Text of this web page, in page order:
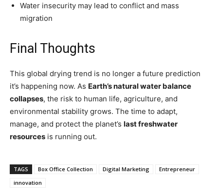
Water insecurity may lead to conflict and mass
migration
Final Thoughts
This global drying trend is no longer a future prediction
it’s happening now. As Earth’s natural water balance
collapses, the risk to human life, agriculture, and
environmental stability grows. The time to adapt,
manage, and protect the planet’s last freshwater
resources is running out.
TAGS Box Office Collection Digital Marketing
Entrepreneur
innovation